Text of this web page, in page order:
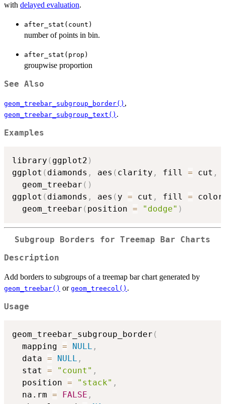
with delayed evaluation.
after_stat(count)
number of points in bin.
after_stat(prop)
groupwise proportion
See Also
geom_treebar_subgroup_border() ,
geom_treebar_subgroup_text() .
Examples
library ( ggplot2 )
ggplot ( diamonds , aes ( clarity , fill = cut ,
  geom_treebar
( )
ggplot ( diamonds , aes ( y = cut , fill = color
  geom_treebar
( position = "dodge" )
Subgroup Borders for Treemap Bar Charts
Description
Add borders to subgroups of a treemap bar chart generated by
geom_treebar() or geom_treecol() .
Usage
geom_treebar_subgroup_border (
  mapping
= NULL ,
  data
= NULL ,
  stat
= "count" ,
  position
= "stack" ,
  na.rm
= FALSE ,